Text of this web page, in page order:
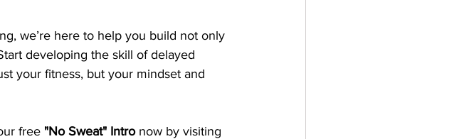
we’re here to help you build not only
developing the skill of delayed
your fitness, but your mindset and
free "No Sweat" Intro now by visiting